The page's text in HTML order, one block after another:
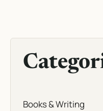
Books & Writing